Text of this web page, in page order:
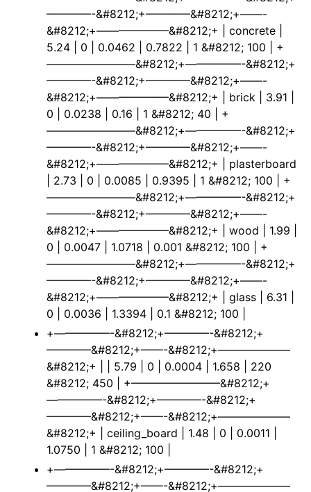
————-&#8212;+————&#8212;+——-
&#8212;+——————–&#8212;+ | concrete |
5.24 | 0 | 0.0462 | 0.7822 | 1 &#8212; 100 | +
————————&#8212;+—————-&#8212;+
————-&#8212;+————&#8212;+——-
&#8212;+——————–&#8212;+ | brick | 3.91 |
0 | 0.0238 | 0.16 | 1 &#8212; 40 | +
————————&#8212;+—————-&#8212;+
————-&#8212;+————&#8212;+——-
&#8212;+——————–&#8212;+ | plasterboard
| 2.73 | 0 | 0.0085 | 0.9395 | 1 &#8212; 100 | +
————————&#8212;+—————-&#8212;+
————-&#8212;+————&#8212;+——-
&#8212;+——————–&#8212;+ | wood | 1.99 |
0 | 0.0047 | 1.0718 | 0.001 &#8212; 100 | +
————————&#8212;+—————-&#8212;+
————-&#8212;+————&#8212;+——-
&#8212;+——————–&#8212;+ | glass | 6.31 |
0 | 0.0036 | 1.3394 | 0.1 &#8212; 100 |
+—————-&#8212;+————-&#8212;+
————&#8212;+——-&#8212;+——————–
&#8212;+ | | 5.79 | 0 | 0.0004 | 1.658 | 220
&#8212; 450 | +————————&#8212;+
—————-&#8212;+————-&#8212;+
————&#8212;+——-&#8212;+——————–
&#8212;+ | ceiling_board | 1.48 | 0 | 0.0011 |
1.0750 | 1 &#8212; 100 |
+—————-&#8212;+————-&#8212;+
————&#8212;+——-&#8212;+——————–